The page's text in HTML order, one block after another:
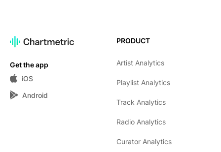
Get the app
iOS
Android
PRODUCT
Artist Analytics
Playlist Analytics
Track Analytics
Radio Analytics
Curator Analytics